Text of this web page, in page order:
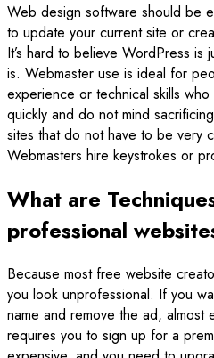
Web design software should be
to update your current site or
It’s hard to believe WordPress is
is. Webmaster use is ideal for
experience or technical skills
quickly and do not mind
sites that do not have to be very
Webmasters hire keystrokes or
What are
professional
Because most free website
you look unprofessional. If you
name and remove the ad, almost
requires you to sign up for a